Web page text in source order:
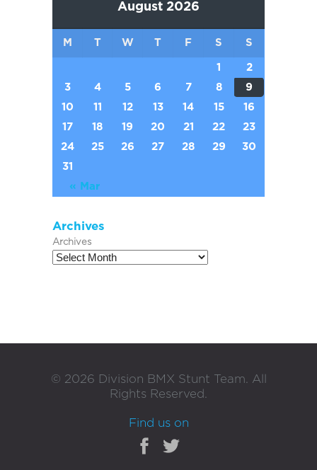
August 2026
M T W T F S S
« Mar
1
2
3
4 5 6 7 8
9
10
11 12 13 14 15
16
17
18 19 20 21 22
23
24
25 26 27 28 29
30
31
Archives
Archives
© 2026 Division BMX Stunt Team. All
Rights Reserved.
Find us on